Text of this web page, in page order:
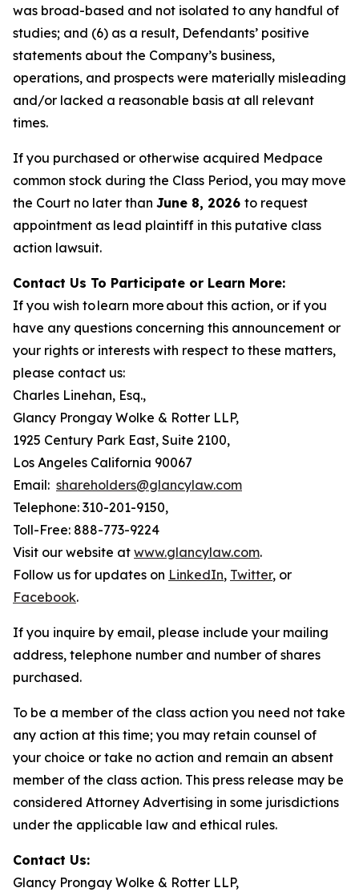
was broad-based and not isolated to any handful of
studies; and (6) as a result, Defendants’ positive
statements about the Company’s business,
operations, and prospects were materially misleading
and/or lacked a reasonable basis at all relevant
times.
If you purchased or otherwise acquired Medpace
common stock during the Class Period, you may move
the Court no later than June 8, 2026 to request
appointment as lead plaintiff in this putative class
action lawsuit.
Contact Us To Participate or Learn More:
If you wish to learn more about this action, or if you
have any questions concerning this announcement or
your rights or interests with respect to these matters,
please contact us:
Charles Linehan, Esq.,
Glancy Prongay Wolke & Rotter LLP,
1925 Century Park East, Suite 2100,
Los Angeles California 90067
Email: shareholders@glancylaw.com
Telephone: 310-201-9150,
Toll-Free: 888-773-9224
Visit our website at www.glancylaw.com.
Follow us for updates on LinkedIn, Twitter, or
Facebook.
If you inquire by email, please include your mailing
address, telephone number and number of shares
purchased.
To be a member of the class action you need not take
any action at this time; you may retain counsel of
your choice or take no action and remain an absent
member of the class action. This press release may be
considered Attorney Advertising in some jurisdictions
under the applicable law and ethical rules.
Contact Us:
Glancy Prongay Wolke & Rotter LLP,